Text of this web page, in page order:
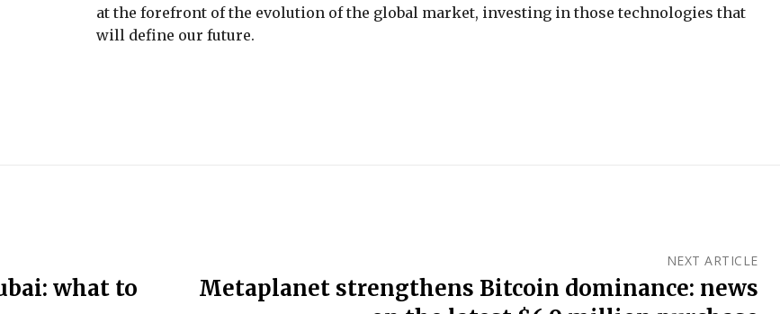
at the forefront of the evolution of the global market, investing in those technologies that
will define our future.
what to
NEXT ARTICLE
Metaplanet strengthens Bitcoin dominance: news